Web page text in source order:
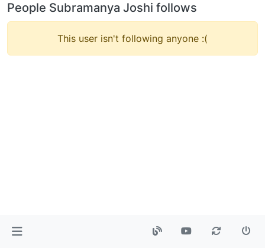
People Subramanya Joshi follows
This user isn't following anyone :(